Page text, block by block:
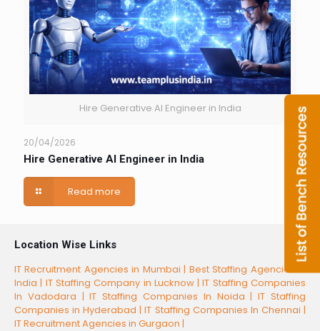
Hire Generative AI Engineer in India
20/04/2026
Hire Generative AI Engineer in India
Read more
Location Wise Links
IT Recruitment Agencies in Mumbai | Best Staffing Agencies in
India | IT Staffing Company in Lucknow |IT Staffing Companies
In Vadodara |IT Staffing Companies In Noida |IT Staffing
Companies in Hyderabad |IT Staffing Companies In Chennai |
IT Recruitment Agencies in Gurgaon |